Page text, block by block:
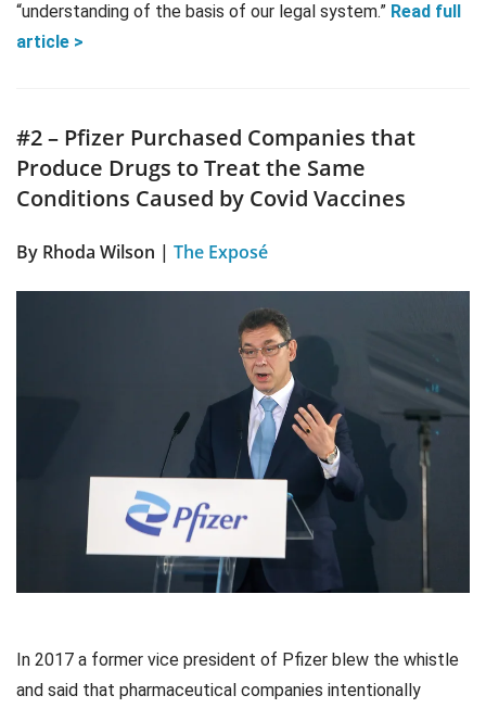
“understanding of the basis of our legal system.” Read full
article >
#2 – Pfizer Purchased Companies that
Produce Drugs to Treat the Same
Conditions Caused by Covid Vaccines
By Rhoda Wilson | The Exposé
In 2017 a former vice president of Pfizer blew the whistle
and said that pharmaceutical companies intentionally